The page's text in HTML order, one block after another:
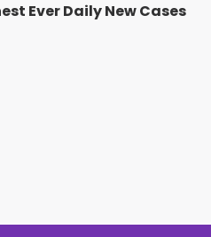
Ever Daily New Cases